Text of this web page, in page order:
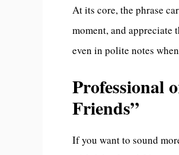
At its core, the phrase
moment, and appreciate
even in polite notes
Professional
Friends”
If you want to sound